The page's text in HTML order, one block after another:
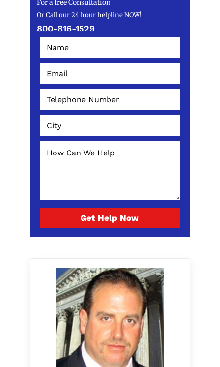
For a free Consultation
Or Call our 24 hour helpline NOW!
800-816-1529
Get Help Now